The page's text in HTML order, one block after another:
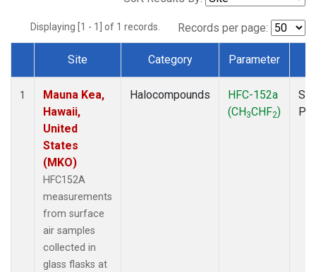
Displaying [1 - 1] of 1 records. Records per page:
Dataset Number
Site Category Parameter
1
Mauna Kea,
Hawaii,
United
States
(MKO)
HFC152A
measurements
from surface
air samples
collected in
glass flasks at
Halocompounds
HFC-152a
(CH3CHF2)